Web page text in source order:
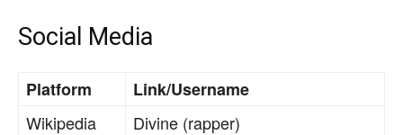
Social Media
Platform
Link/Username
Wikipedia
Divine (rapper)